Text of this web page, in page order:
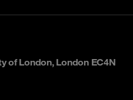
of London, London EC4N